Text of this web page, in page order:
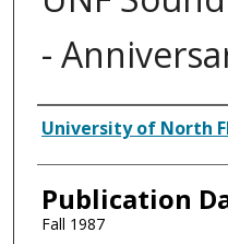
-
Authors
University of North
Publication
Fall 1987